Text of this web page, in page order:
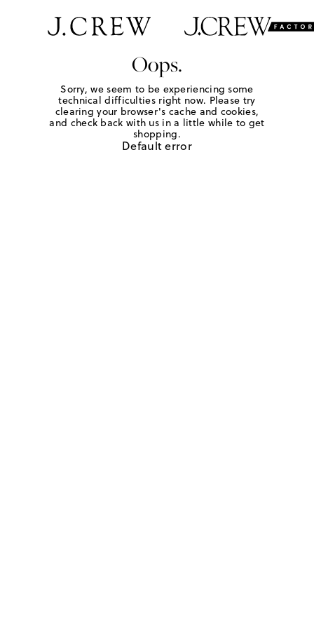
Oops.
Sorry, we seem to be experiencing some
technical difficulties right now. Please try
clearing your browser's cache and cookies,
and check back with us in a little while to get
shopping.
Default error